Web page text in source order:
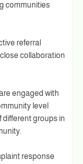
communities
referral
collaboration
engaged with
level
groups in
response